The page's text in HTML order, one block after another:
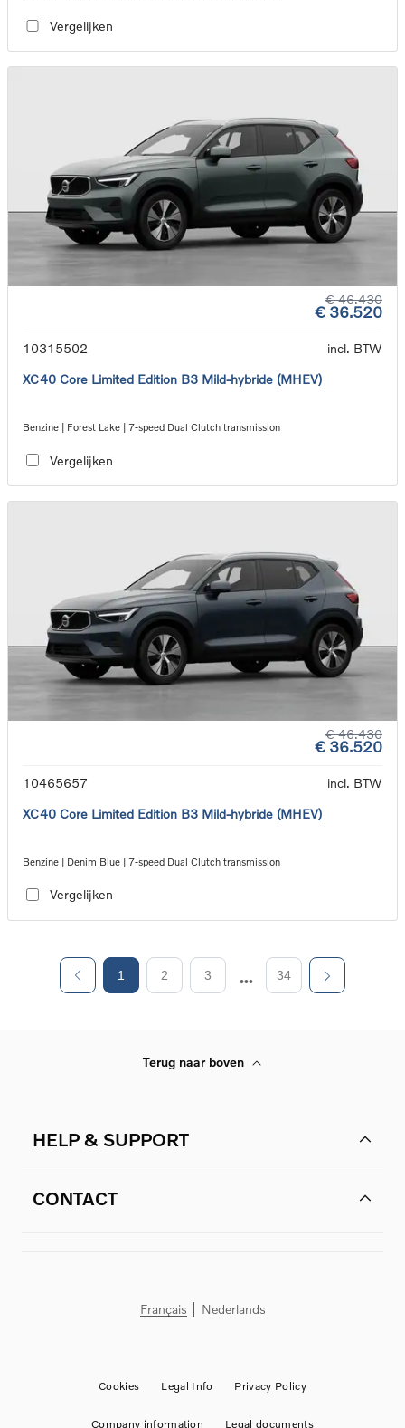
Vergelijken
€ 46.430
€ 36.520
10315502
incl. BTW
XC40 Core Limited Edition B3 Mild-hybride (MHEV)
Benzine | Forest Lake | 7-speed Dual Clutch transmission
Vergelijken
€ 46.430
€ 36.520
10465657
incl. BTW
XC40 Core Limited Edition B3 Mild-hybride (MHEV)
Benzine | Denim Blue | 7-speed Dual Clutch transmission
Vergelijken
1 2 3 34
Terug naar boven
HELP & SUPPORT
CONTACT
Français Nederlands
Cookies Legal Info Privacy Policy
Company information Legal documents